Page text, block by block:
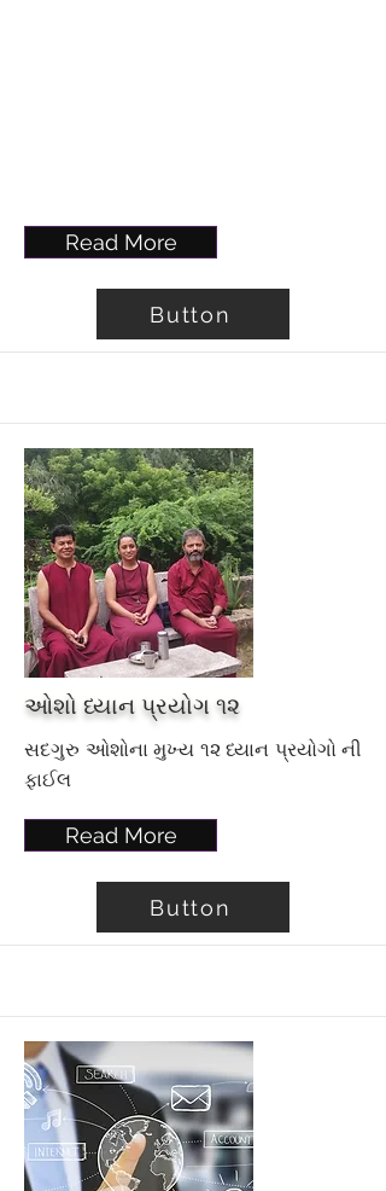
Read More
Button
ઓશો ધ્યાન પ્રયોગ ૧૨
સદગુરુ ઓશોના મુખ્ય ૧૨ ધ્યાન પ્રયોગો ની
ફાઈલ
Read More
Button